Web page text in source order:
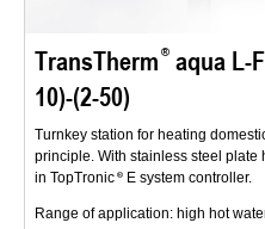
TransTherm aqua L-
10)-(2-50)
Turnkey station for heating
principle. With stainless steel
in TopTronic
E system controller.
Range of application: high hot